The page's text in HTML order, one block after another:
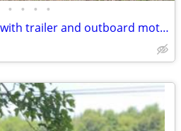
• • • •
12 foot aluminum boat with trailer and outboard motor